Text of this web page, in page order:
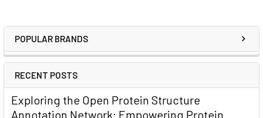
POPULAR BRANDS
RECENT POSTS
Exploring the Open Protein Structure
Annotation Network: Empowering Protein